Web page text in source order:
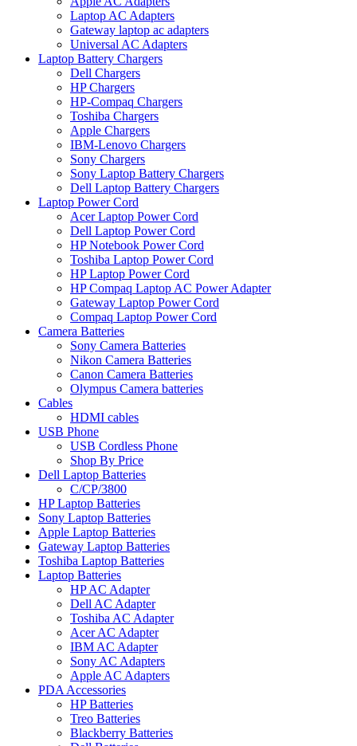
Laptop AC Adapters
Gateway laptop ac adapters
Universal AC Adapters
Laptop Battery Chargers
Dell Chargers
HP Chargers
HP-Compaq Chargers
Toshiba Chargers
Apple Chargers
IBM-Lenovo Chargers
Sony Chargers
Sony Laptop Battery Chargers
Dell Laptop Battery Chargers
Laptop Power Cord
Acer Laptop Power Cord
Dell Laptop Power Cord
HP Notebook Power Cord
Toshiba Laptop Power Cord
HP Laptop Power Cord
HP Compaq Laptop AC Power Adapter
Gateway Laptop Power Cord
Compaq Laptop Power Cord
Camera Batteries
Sony Camera Batteries
Nikon Camera Batteries
Canon Camera Batteries
Olympus Camera batteries
Cables
HDMI cables
USB Phone
USB Cordless Phone
Shop By Price
Dell Laptop Batteries
C/CP/3800
HP Laptop Batteries
Sony Laptop Batteries
Apple Laptop Batteries
Gateway Laptop Batteries
Toshiba Laptop Batteries
Laptop Batteries
HP AC Adapter
Dell AC Adapter
Toshiba AC Adapter
Acer AC Adapter
IBM AC Adapter
Sony AC Adapters
Apple AC Adapters
PDA Accessories
HP Batteries
Treo Batteries
Blackberry Batteries